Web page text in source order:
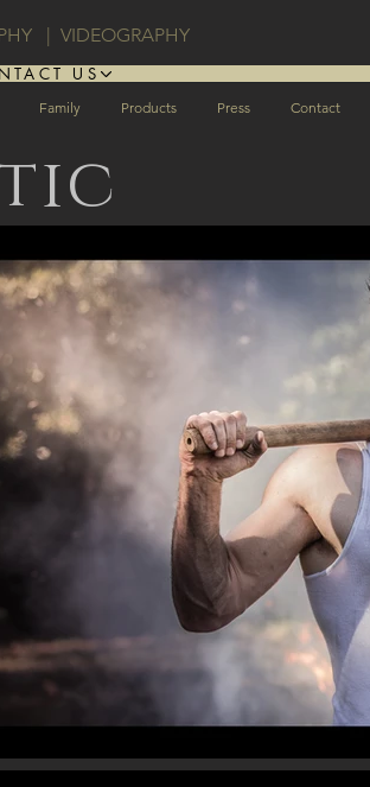
| VIDEOGRAPHY
US
Family Products Press Contact